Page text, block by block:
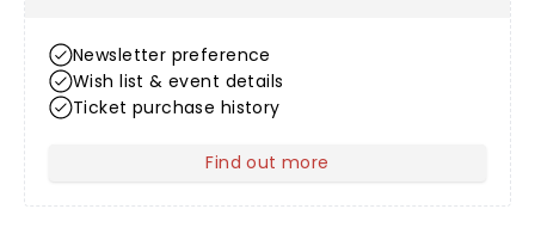
Newsletter preference
Wish list & event details
Ticket purchase history
Find out moreabout Your Profile